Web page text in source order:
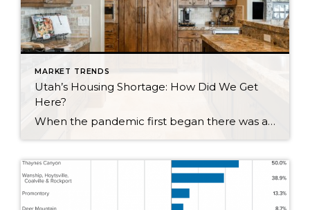
MARKET TRENDS
Utah’s Housing Shortage: How Did We Get
Here?
When the pandemic first began there was a sense of concern for the real estate market as fears of another market crash arose. Earlier in the year, we did see a dip in the market locally and nationwide. We are now seeing a surge. Why is this happening? Well, it is a combination of a […]